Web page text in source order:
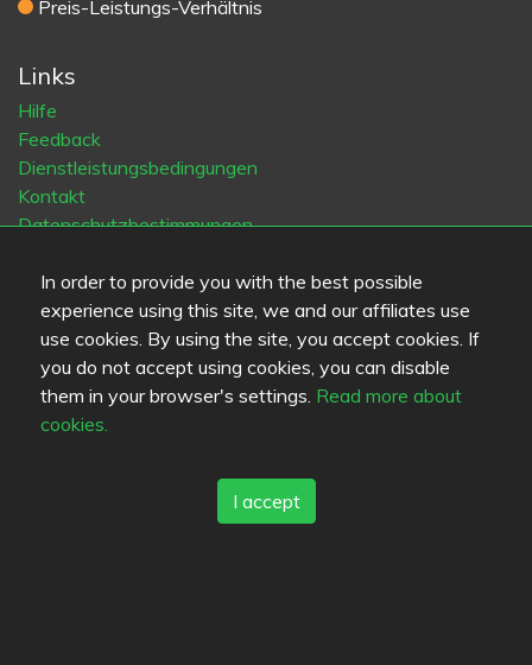
In order to provide you with the best possible
experience using this site, we and our affiliates use
use cookies. By using the site, you accept cookies. If
you do not accept using cookies, you can disable
them in your browser's settings. Read more about
cookies.
I accept
Preis-Leistungs-Verhältnis
Links
Hilfe
Feedback
Dienstleistungsbedingungen
Kontakt
Datenschutzbestimmungen
Blogs
Old Eat.fi
Top Cities
Helsinki München Tampere